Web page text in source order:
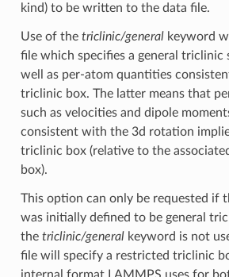
kind) to be written to the data file.
Use of the triclinic/generalkeyword
file which specifies a general triclinic
well as per-atom quantities
triclinic box. The latter means that
such as velocities and dipole
consistent with the 3d rotation
triclinic box (relative to the
box).
This option can only be requested if
was initially defined to be general
the triclinic/generalkeyword is not
file will specify a restricted triclinic